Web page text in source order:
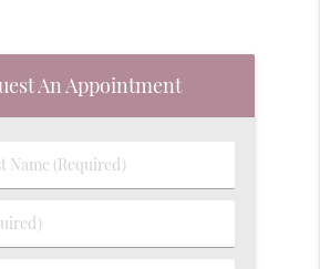
An Appointment